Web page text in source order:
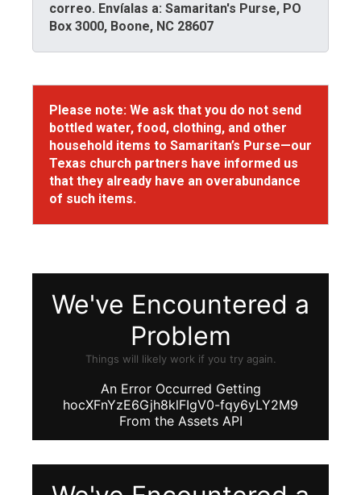
correo. Envíalas a: Samaritan's Purse, PO
Box 3000, Boone, NC 28607
Please note: We ask that you do not send
bottled water, food, clothing, and other
household items to Samaritan’s Purse—our
Texas church partners have informed us
that they already have an overabundance
of such items.